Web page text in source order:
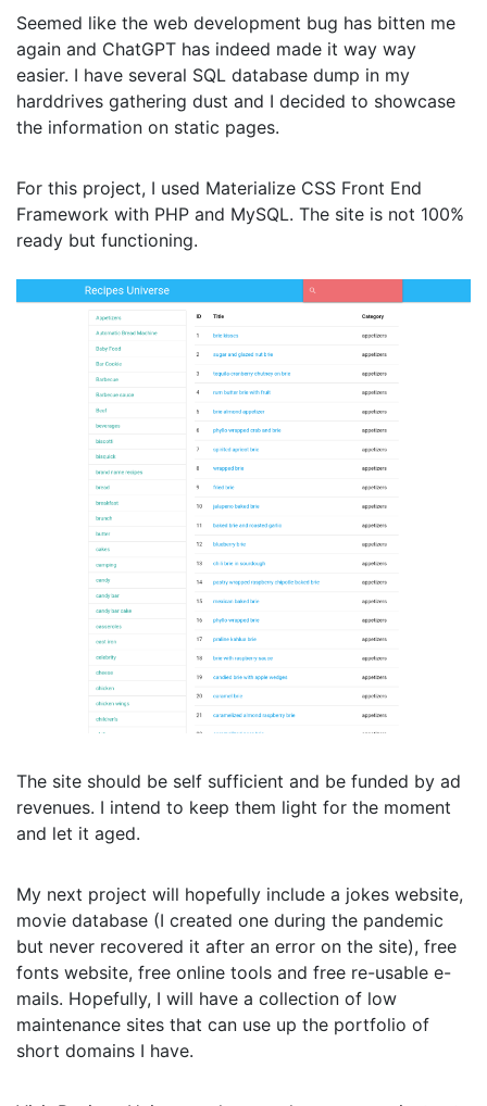
Seemed like the web development bug has bitten me
again and ChatGPT has indeed made it way way
easier. I have several SQL database dump in my
harddrives gathering dust and I decided to showcase
the information on static pages.
For this project, I used Materialize CSS Front End
Framework with PHP and MySQL. The site is not 100%
ready but functioning.
The site should be self sufficient and be funded by ad
revenues. I intend to keep them light for the moment
and let it aged.
My next project will hopefully include a jokes website,
movie database (I created one during the pandemic
but never recovered it after an error on the site), free
fonts website, free online tools and free re-usable e-
mails. Hopefully, I will have a collection of low
maintenance sites that can use up the portfolio of
short domains I have.